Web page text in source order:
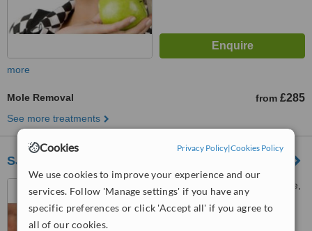
Cookies Privacy Policy|Cookies Policy
We use cookies to improve your experience and our
services. Follow 'Manage settings' if you have any
specific preferences or click 'Accept all' if you agree to
all of our cookies.
more
Mole Removal from £285
See more treatments
SJG Plastic Surgery(Warwickshire Hospital)
Leamington Spa, The Chase,
Old Milverton Lane,
Warwickshire, CV32 6RW